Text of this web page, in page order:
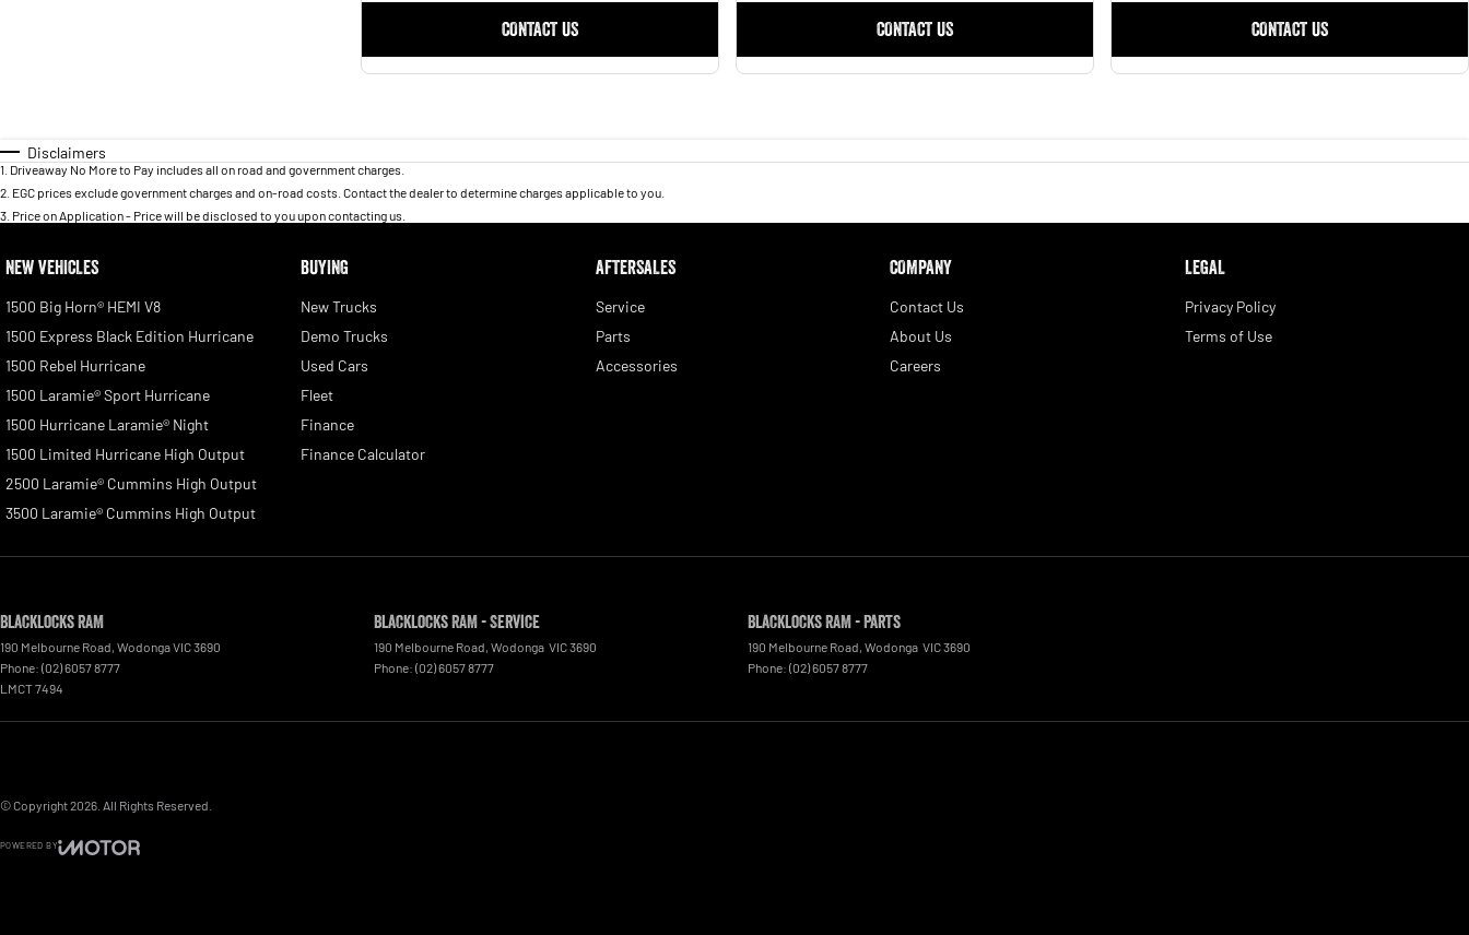
CONTACT US CONTACT US CONTACT US
Disclaimers
1 Driveaway No More to Pay includes all on road and government charges.
2 EGC prices exclude government charges and on-road costs. Contact the dealer to determine charges applicable to you.
3 Price on Application - Price will be disclosed to you upon contacting us.
NEW VEHICLES
1500 Big Horn® HEMI V8
1500 Express Black Edition Hurricane
1500 Rebel Hurricane
1500 Laramie® Sport Hurricane
1500 Hurricane Laramie® Night
1500 Limited Hurricane High Output
2500 Laramie® Cummins High Output
3500 Laramie® Cummins High Output
BUYING
New Trucks
Demo Trucks
Used Cars
Fleet
Finance
Finance Calculator
AFTERSALES
Service
Parts
Accessories
COMPANY
Contact Us
About Us
Careers
LEGAL
Privacy Policy
Terms of Use
Blacklocks RAM
190 Melbourne Road, WodongaVIC3690
Phone: (02) 6057 8777
LMCT 7494
Blacklocks RAM - Service
190 Melbourne Road, Wodonga VIC3690
Phone: (02) 6057 8777
Blacklocks RAM - Parts
190 Melbourne Road, Wodonga VIC3690
Phone: (02) 6057 8777
© Copyright2026 . All Rights Reserved.
POWERED BY